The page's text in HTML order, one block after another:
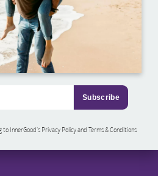
InnerGood’s Privacy Policy and Terms & Conditions